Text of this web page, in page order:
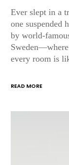
Ever slept in a
one suspended
by world-
every room is
READ MORE